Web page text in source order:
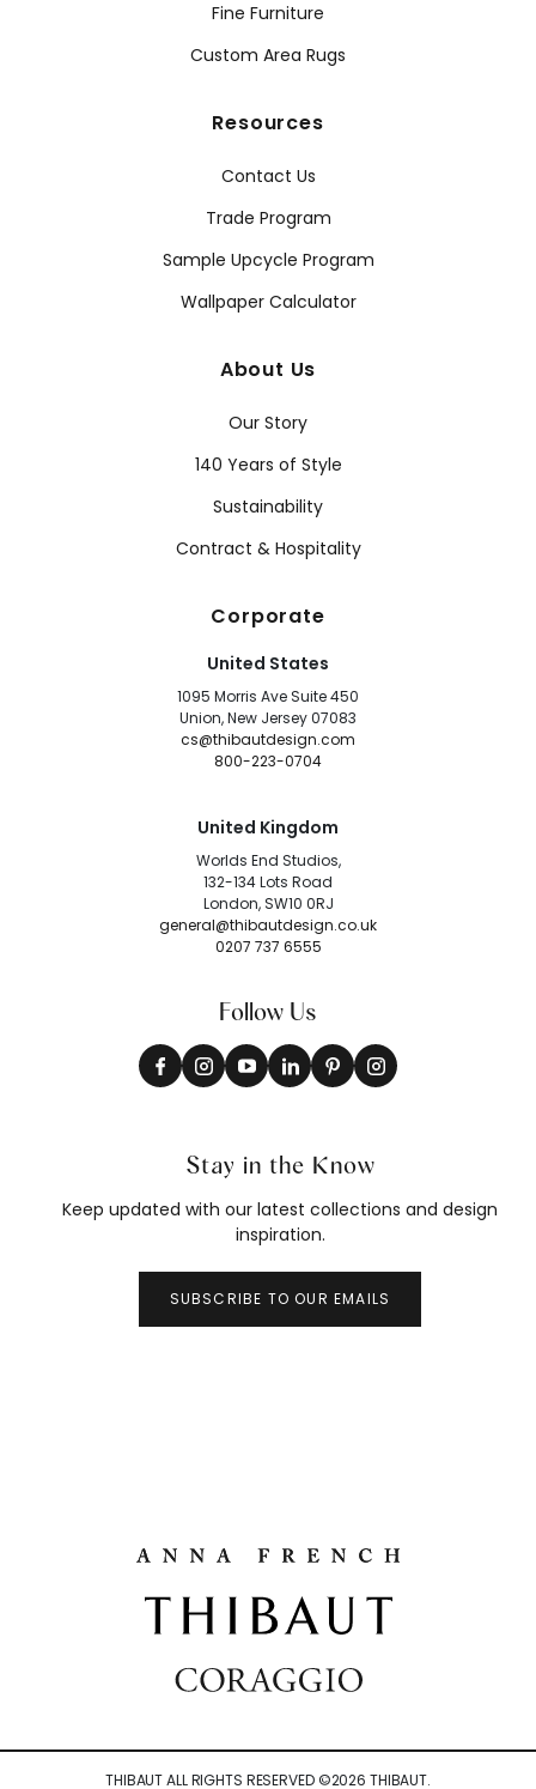
Fine Furniture
Custom Area Rugs
Resources
Contact Us
Trade Program
Sample Upcycle Program
Wallpaper Calculator
About Us
Our Story
140 Years of Style
Sustainability
Contract & Hospitality
Corporate
United States
1095 Morris Ave Suite 450
Union, New Jersey 07083
cs@thibautdesign.com
800-223-0704
United Kingdom
Worlds End Studios,
132-134 Lots Road
London, SW10 0RJ
general@thibautdesign.co.uk
0207 737 6555
Follow Us
Stay in the Know
Keep updated with our latest collections and design
inspiration.
SUBSCRIBE TO OUR EMAILS
THIBAUT ALL RIGHTS RESERVED ©2026 THIBAUT.